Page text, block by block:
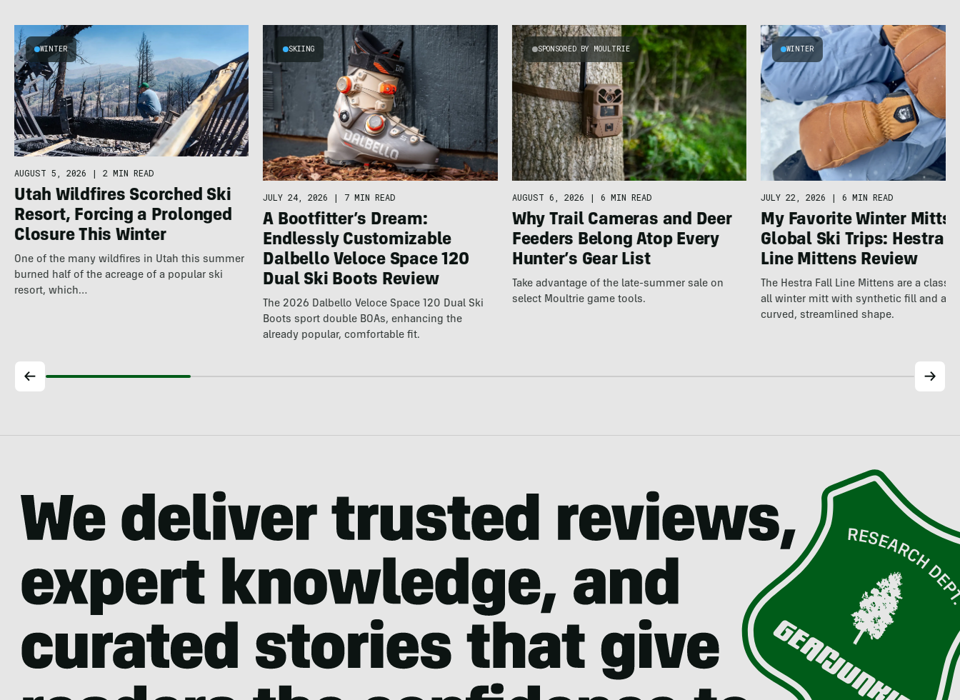
WINTER
AUGUST 5, 2026 | 2 MIN READ
Utah Wildfires Scorched Ski
Resort, Forcing a Prolonged
Closure This Winter
One of the many wildfires in Utah this summer
burned half of the acreage of a popular ski
resort, which…
SKIING
JULY 24, 2026 | 7 MIN READ
A Bootfitter’s Dream:
Endlessly Customizable
Dalbello Veloce Space 120
Dual Ski Boots Review
The 2026 Dalbello Veloce Space 120 Dual Ski
Boots sport double BOAs, enhancing the
already popular, comfortable fit.
SPONSORED BY MOULTRIE
AUGUST 6, 2026 | 6 MIN READ
Why Trail Cameras and Deer
Feeders Belong Atop Every
Hunter’s Gear List
Take advantage of the late-summer sale on
select Moultrie game tools.
WINTER
JULY 22, 2026 | 6 MIN READ
My Favorite Winter Mitts
Global Ski Trips: Hestra
Line Mittens Review
The Hestra Fall Line Mittens are a
all winter mitt with synthetic fill and a
curved, streamlined shape.